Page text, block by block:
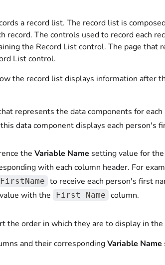
a record list. The record list is
record. The controls used to record each
the Record List control. The page that
List control.
the record list displays information after
represents the data components for
data component displays each person's
the Variable Name setting value for
with each column header. For
to receive each person's first
value with the First Name column.
order in which they are to display in
and their correspondingVariable Name